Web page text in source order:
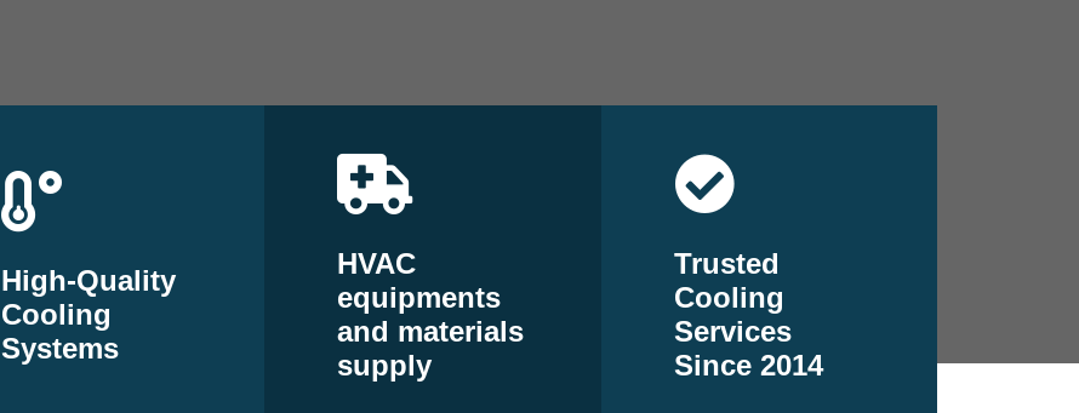
High-Quality
Cooling
Systems
HVAC
equipments
and materials
supply
Trusted
Cooling
Services
Since 2014